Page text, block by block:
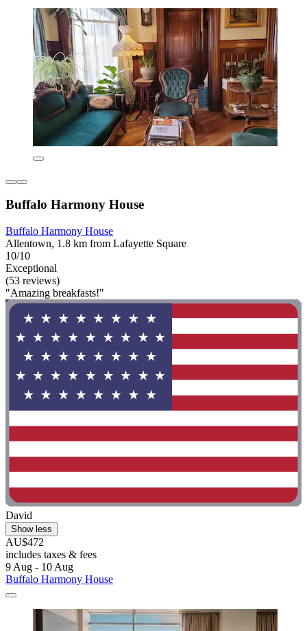
Buffalo Harmony House
Buffalo Harmony House
Allentown, 1.8 km from Lafayette Square
10/10
Exceptional
(53 reviews)
"Amazing breakfasts!"
David
Show less
AU$472
includes taxes & fees
9 Aug - 10 Aug
Buffalo Harmony House